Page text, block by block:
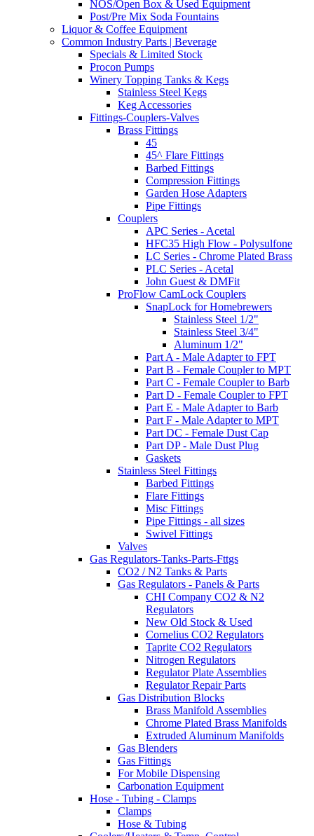
NOS/Open Box & Used Equipment
Post/Pre Mix Soda Fountains
Liquor & Coffee Equipment
Common Industry Parts | Beverage
Specials & Limited Stock
Procon Pumps
Winery Topping Tanks & Kegs
Stainless Steel Kegs
Keg Accessories
Fittings-Couplers-Valves
Brass Fittings
45
45^ Flare Fittings
Barbed Fittings
Compression Fittings
Garden Hose Adapters
Pipe Fittings
Couplers
APC Series - Acetal
HFC35 High Flow - Polysulfone
LC Series - Chrome Plated Brass
PLC Series - Acetal
John Guest & DMFit
ProFlow CamLock Couplers
SnapLock for Homebrewers
Stainless Steel 1/2"
Stainless Steel 3/4"
Aluminum 1/2"
Part A - Male Adapter to FPT
Part B - Female Coupler to MPT
Part C - Female Coupler to Barb
Part D - Female Coupler to FPT
Part E - Male Adapter to Barb
Part F - Male Adapter to MPT
Part DC - Female Dust Cap
Part DP - Male Dust Plug
Gaskets
Stainless Steel Fittings
Barbed Fittings
Flare Fittings
Misc Fittings
Pipe Fittings - all sizes
Swivel Fittings
Valves
Gas Regulators-Tanks-Parts-Fttgs
CO2 / N2 Tanks & Parts
Gas Regulators - Panels & Parts
CHI Company CO2 & N2
Regulators
New Old Stock & Used
Cornelius CO2 Regulators
Taprite CO2 Regulators
Nitrogen Regulators
Regulator Plate Assemblies
Regulator Repair Parts
Gas Distribution Blocks
Brass Manifold Assemblies
Chrome Plated Brass Manifolds
Extruded Aluminum Manifolds
Gas Blenders
Gas Fittings
For Mobile Dispensing
Carbonation Equipment
Hose - Tubing - Clamps
Clamps
Hose & Tubing